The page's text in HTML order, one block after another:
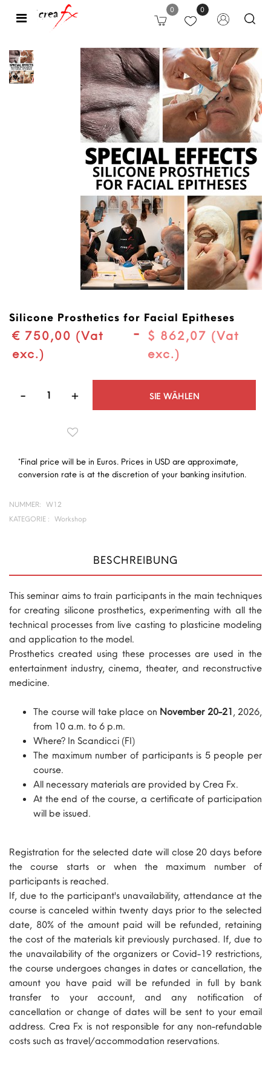
Open 0 0
Silicone Prosthetics for Facial Epitheses
€ 750,00 (Vat
exc.)
-
$ 862,07 (Vat
exc.)
SIE WÄHLEN
*Final price will be in Euros. Prices in USD are approximate,
conversion rate is at the discretion of your banking insitution.
NUMMER:
W12
KATEGORIE :
Workshop
BESCHREIBUNG
This seminar aims to train participants in the main techniques
for creating silicone prosthetics, experimenting with all the
technical processes from live casting to plasticine modeling
and application to the model.
Prosthetics created using these processes are used in the
entertainment industry, cinema, theater, and reconstructive
medicine.
The course will take place on November 20-21 , 2026,
from 10 a.m. to 6 p.m.
Where? In Scandicci (FI)
The maximum number of participants is 5 people per
course.
All necessary materials are provided by Crea Fx.
At the end of the course, a certificate of participation
will be issued.
Registration for the selected date will close 20 days before
the course starts or when the maximum number of
participants is reached.
If, due to the participant's unavailability, attendance at the
course is canceled within twenty days prior to the selected
date, 80% of the amount paid will be refunded, retaining
the cost of the materials kit previously purchased. If, due to
the unavailability of the organizers or Covid-19 restrictions,
the course undergoes changes in dates or cancellation, the
amount you have paid will be refunded in full by bank
transfer to your account, and any notification of
cancellation or change of dates will be sent to your email
address. Crea Fx is not responsible for any non-refundable
costs such as travel/accommodation reservations.